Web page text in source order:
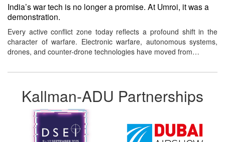
India’s war tech is no longer a promise. At Umroi, it was a
demonstration.
Every active conflict zone today reflects a profound shift in the
character of warfare. Electronic warfare, autonomous systems,
drones, and counter-drone technologies have moved from…
Kallman-ADU Partnerships